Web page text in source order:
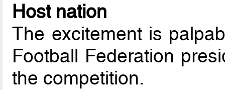
Host nation
The excitement is
Football Federation
the competition.